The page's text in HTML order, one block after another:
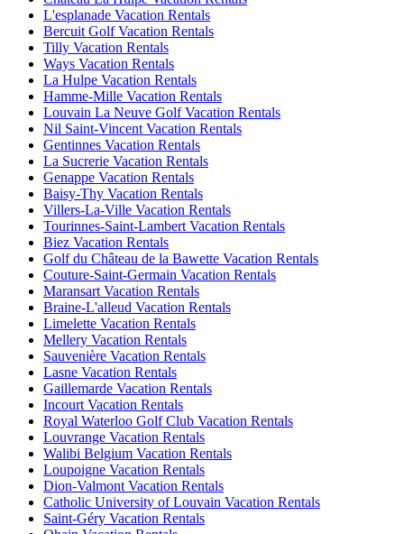
L'esplanade Vacation Rentals
Bercuit Golf Vacation Rentals
Tilly Vacation Rentals
Ways Vacation Rentals
La Hulpe Vacation Rentals
Hamme-Mille Vacation Rentals
Louvain La Neuve Golf Vacation Rentals
Nil Saint-Vincent Vacation Rentals
Gentinnes Vacation Rentals
La Sucrerie Vacation Rentals
Genappe Vacation Rentals
Baisy-Thy Vacation Rentals
Villers-La-Ville Vacation Rentals
Tourinnes-Saint-Lambert Vacation Rentals
Biez Vacation Rentals
Golf du Château de la Bawette Vacation Rentals
Couture-Saint-Germain Vacation Rentals
Maransart Vacation Rentals
Braine-L'alleud Vacation Rentals
Limelette Vacation Rentals
Mellery Vacation Rentals
Sauvenière Vacation Rentals
Lasne Vacation Rentals
Gaillemarde Vacation Rentals
Incourt Vacation Rentals
Royal Waterloo Golf Club Vacation Rentals
Louvrange Vacation Rentals
Walibi Belgium Vacation Rentals
Loupoigne Vacation Rentals
Dion-Valmont Vacation Rentals
Catholic University of Louvain Vacation Rentals
Saint-Géry Vacation Rentals